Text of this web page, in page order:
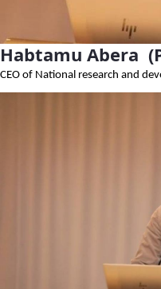
Habtamu Abera
CEO of National research and